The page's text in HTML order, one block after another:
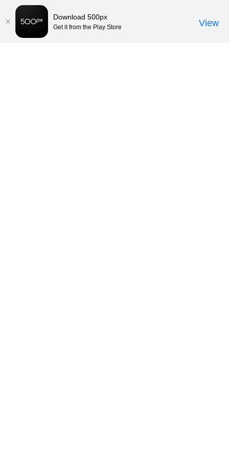
Download 500px
Get it from the Play Store View